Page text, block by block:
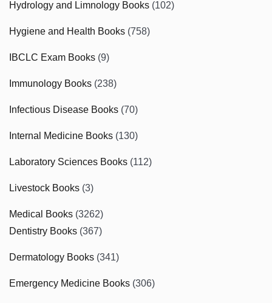
Hydrology and Limnology Books (102)
Hygiene and Health Books (758)
IBCLC Exam Books (9)
Immunology Books (238)
Infectious Disease Books (70)
Internal Medicine Books (130)
Laboratory Sciences Books (112)
Livestock Books (3)
Medical Books (3262)
Dentistry Books (367)
Dermatology Books (341)
Emergency Medicine Books (306)